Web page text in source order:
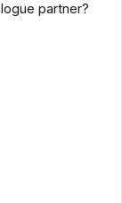
partner?